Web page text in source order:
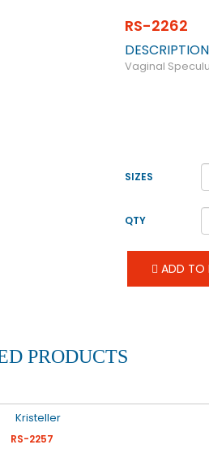
RS-2262
DESCRIPTION
Vaginal
SIZES
QTY
ADD TO
PRODUCTS
RS-2257